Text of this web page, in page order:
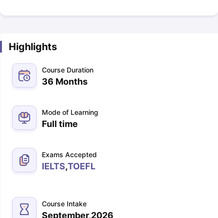
Highlights
Course Duration
36 Months
Mode of Learning
Full time
Exams Accepted
IELTS,TOEFL
Course Intake
September,2026